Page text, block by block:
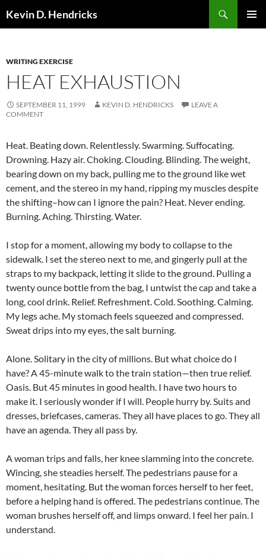
Kevin D. Hendricks
WRITING EXERCISE
HEAT EXHAUSTION
SEPTEMBER 11, 1999 KEVIN D. HENDRICKS
LEAVE A
COMMENT
Heat. Beating down. Relentlessly. Swarming. Suffocating.
Drowning. Hazy air. Choking. Clouding. Blinding. The weight,
bearing down on my back, pulling me to the ground like wet
cement, and the stereo in my hand, ripping my muscles despite
the shifting–how can I ignore the pain? Heat. Never ending.
Burning. Aching. Thirsting. Water.
I stop for a moment, allowing my body to collapse to the
sidewalk. I set the stereo next to me, and gingerly pull at the
straps to my backpack, letting it slide to the ground. Pulling a
twenty ounce bottle from the bag, I untwist the cap and take a
long, cool drink. Relief. Refreshment. Cold. Soothing. Calming.
My legs ache. My stomach feels squeezed and compressed.
Sweat drips into my eyes, the salt burning.
Alone. Solitary in the city of millions. But what choice do I
have? A 45-minute walk to the train station—then true relief.
Oasis. But 45 minutes in good health. I have two hours to
make it. I seriously wonder if I will. People hurry by. Suits and
dresses, briefcases, cameras. They all have places to go. They all
have an agenda. They all pass by.
A woman trips and falls, her knee slamming into the concrete.
Wincing, she steadies herself. The pedestrians pause for a
moment, hesitating. But the woman forces herself to her feet,
before a helping hand is offered. The pedestrians continue. The
woman brushes herself off, and limps onward. I feel her pain. I
understand.